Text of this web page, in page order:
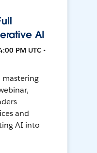
AI
PM UTC •
mastering
and
AI into